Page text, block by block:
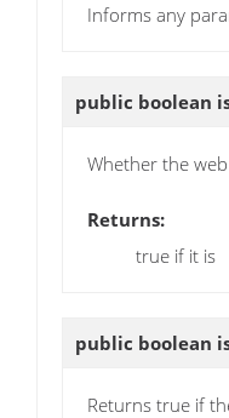
Informs any
public boolean
Whether the
Returns:
true if it is
public boolean
Returns true if